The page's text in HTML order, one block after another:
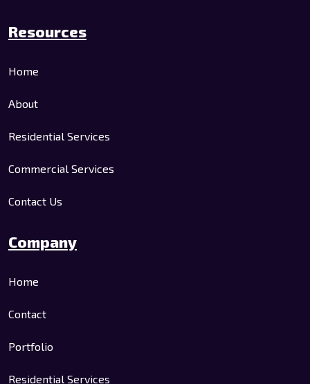
Resources
Home
About
Residential Services
Commercial Services
Contact Us
Company
Home
Contact
Portfolio
Residential Services